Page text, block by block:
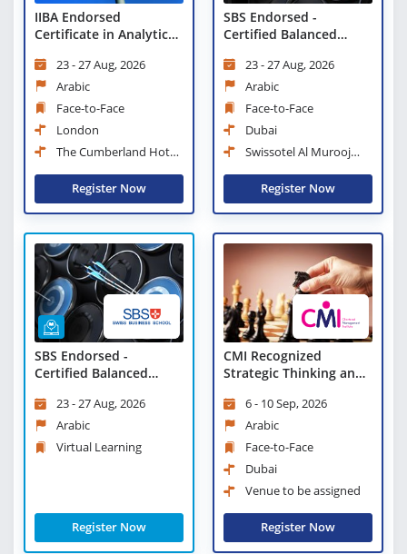
IIBA Endorsed
Certificate in Analytical
Based Decision Making
23 - 27 Aug, 2026
Arabic
Face-to-Face
London
The Cumberland Hotel,
Register Now
SBS Endorsed -
Certified Balanced
23 - 27 Aug, 2026
Arabic
Face-to-Face
Dubai
Swissotel Al Murooj
Register Now
SBS Endorsed -
Certified Balanced
- Virtual Learning
23 - 27 Aug, 2026
Arabic
Virtual Learning
Register Now
CMI Recognized
Strategic Thinking and
6 - 10 Sep, 2026
Arabic
Face-to-Face
Dubai
Venue to be assigned
Register Now